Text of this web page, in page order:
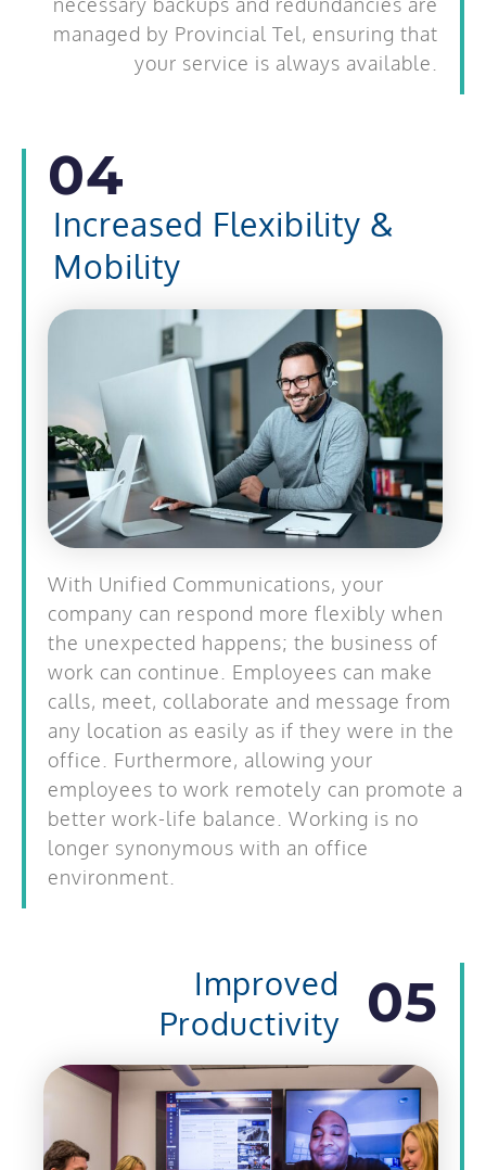
managed by Provincial Tel, ensuring that
your service is always available.
04
Increased Flexibility &
Mobility
With Unified Communications, your
company can respond more flexibly when
the unexpected happens; the business of
work can continue. Employees can make
calls, meet, collaborate and message from
any location as easily as if they were in the
office. Furthermore, allowing your
employees to work remotely can promote a
better work-life balance. Working is no
longer synonymous with an office
environment.
Improved
Productivity
05